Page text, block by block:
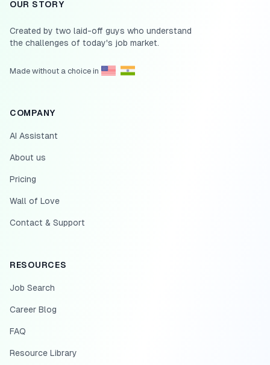
OUR STORY
Created by two laid-off guys who understand
the challenges of today's job market.
Made without a choice in
COMPANY
AI Assistant
About us
Pricing
Wall of Love
Contact & Support
RESOURCES
Job Search
Career Blog
FAQ
Resource Library